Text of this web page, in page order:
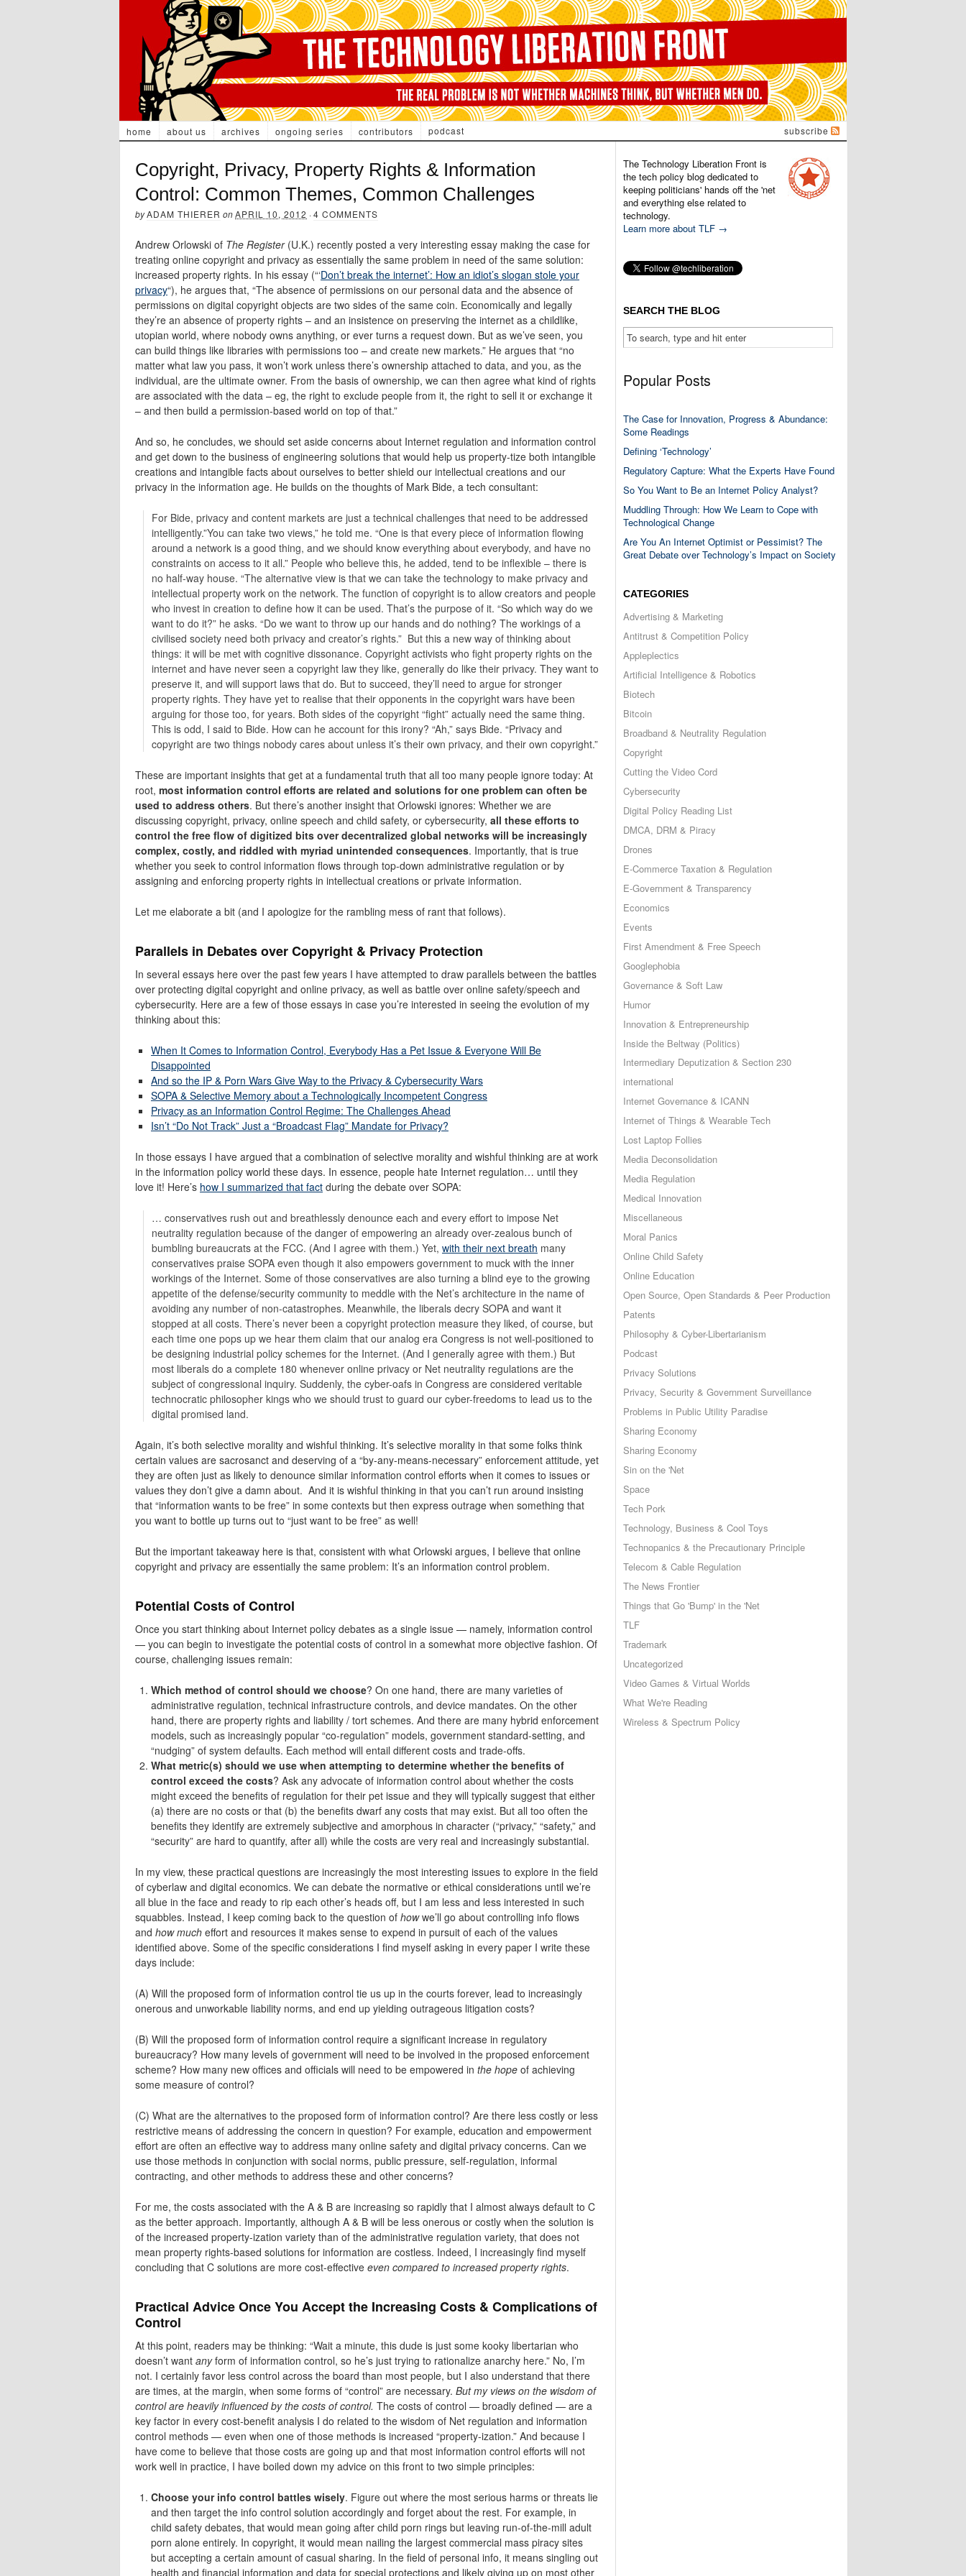
home about us archives ongoing series contributors podcast subscribe
Copyright, Privacy, Property Rights & Information
Control: Common Themes, Common Challenges
byADAM THIERER onAPRIL 10, 2012 ·4 COMMENTS
Andrew Orlowski of The Register (U.K.) recently posted a very interesting essay making the case for
treating online copyright and privacy as essentially the same problem in need of the same solution:
increased property rights. In his essay (“‘Don’t break the internet’: How an idiot’s slogan stole your
privacy“), he argues that, “The absence of permissions on our personal data and the absence of
permissions on digital copyright objects are two sides of the same coin. Economically and legally
they’re an absence of property rights – and an insistence on preserving the internet as a childlike,
utopian world, where nobody owns anything, or ever turns a request down. But as we’ve seen, you
can build things like libraries with permissions too – and create new markets.” He argues that “no
matter what law you pass, it won’t work unless there’s ownership attached to data, and you, as the
individual, are the ultimate owner. From the basis of ownership, we can then agree what kind of rights
are associated with the data – eg, the right to exclude people from it, the right to sell it or exchange it
– and then build a permission-based world on top of that.”
And so, he concludes, we should set aside concerns about Internet regulation and information control
and get down to the business of engineering solutions that would help us property-tize both intangible
creations and intangible facts about ourselves to better shield our intellectual creations and our
privacy in the information age. He builds on the thoughts of Mark Bide, a tech consultant:
For Bide, privacy and content markets are just a technical challenges that need to be addressed
intelligently.”You can take two views,” he told me. “One is that every piece of information flowing
around a network is a good thing, and we should know everything about everybody, and have no
constraints on access to it all.” People who believe this, he added, tend to be inflexible – there is
no half-way house. “The alternative view is that we can take the technology to make privacy and
intellectual property work on the network. The function of copyright is to allow creators and people
who invest in creation to define how it can be used. That’s the purpose of it. “So which way do we
want to do it?” he asks. “Do we want to throw up our hands and do nothing? The workings of a
civilised society need both privacy and creator’s rights.” But this a new way of thinking about
things: it will be met with cognitive dissonance. Copyright activists who fight property rights on the
internet and have never seen a copyright law they like, generally do like their privacy. They want to
preserve it, and will support laws that do. But to succeed, they’ll need to argue for stronger
property rights. They have yet to realise that their opponents in the copyright wars have been
arguing for those too, for years. Both sides of the copyright “fight” actually need the same thing.
This is odd, I said to Bide. How can he account for this irony? “Ah,” says Bide. “Privacy and
copyright are two things nobody cares about unless it’s their own privacy, and their own copyright.”
These are important insights that get at a fundamental truth that all too many people ignore today: At
root, most information control efforts are related and solutions for one problem can often be
used to address others. But there’s another insight that Orlowski ignores: Whether we are
discussing copyright, privacy, online speech and child safety, or cybersecurity, all these efforts to
control the free flow of digitized bits over decentralized global networks will be increasingly
complex, costly, and riddled with myriad unintended consequences. Importantly, that is true
whether you seek to control information flows through top-down administrative regulation or by
assigning and enforcing property rights in intellectual creations or private information.
Let me elaborate a bit (and I apologize for the rambling mess of rant that follows).
Parallels in Debates over Copyright & Privacy Protection
In several essays here over the past few years I have attempted to draw parallels between the battles
over protecting digital copyright and online privacy, as well as battle over online safety/speech and
cybersecurity. Here are a few of those essays in case you’re interested in seeing the evolution of my
thinking about this:
When It Comes to Information Control, Everybody Has a Pet Issue & Everyone Will Be
Disappointed
And so the IP & Porn Wars Give Way to the Privacy & Cybersecurity Wars
SOPA & Selective Memory about a Technologically Incompetent Congress
Privacy as an Information Control Regime: The Challenges Ahead
Isn’t “Do Not Track” Just a “Broadcast Flag” Mandate for Privacy?
In those essays I have argued that a combination of selective morality and wishful thinking are at work
in the information policy world these days. In essence, people hate Internet regulation… until they
love it! Here’s how I summarized that fact during the debate over SOPA:
… conservatives rush out and breathlessly denounce each and every effort to impose Net
neutrality regulation because of the danger of empowering an already over-zealous bunch of
bumbling bureaucrats at the FCC. (And I agree with them.) Yet, with their next breath many
conservatives praise SOPA even though it also empowers government to muck with the inner
workings of the Internet. Some of those conservatives are also turning a blind eye to the growing
appetite of the defense/security community to meddle with the Net’s architecture in the name of
avoiding any number of non-catastrophes. Meanwhile, the liberals decry SOPA and want it
stopped at all costs. There’s never been a copyright protection measure they liked, of course, but
each time one pops up we hear them claim that our analog era Congress is not well-positioned to
be designing industrial policy schemes for the Internet. (And I generally agree with them.) But
most liberals do a complete 180 whenever online privacy or Net neutrality regulations are the
subject of congressional inquiry. Suddenly, the cyber-oafs in Congress are considered veritable
technocratic philosopher kings who we should trust to guard our cyber-freedoms to lead us to the
digital promised land.
Again, it’s both selective morality and wishful thinking. It’s selective morality in that some folks think
certain values are sacrosanct and deserving of a “by-any-means-necessary” enforcement attitude, yet
they are often just as likely to denounce similar information control efforts when it comes to issues or
values they don’t give a damn about. And it is wishful thinking in that you can’t run around insisting
that “information wants to be free” in some contexts but then express outrage when something that
you want to bottle up turns out to “just want to be free” as well!
But the important takeaway here is that, consistent with what Orlowski argues, I believe that online
copyright and privacy are essentially the same problem: It’s an information control problem.
Potential Costs of Control
Once you start thinking about Internet policy debates as a single issue — namely, information control
— you can begin to investigate the potential costs of control in a somewhat more objective fashion. Of
course, challenging issues remain:
Which method of control should we choose? On one hand, there are many varieties of
administrative regulation, technical infrastructure controls, and device mandates. On the other
hand, there are property rights and liability / tort schemes. And there are many hybrid enforcement
models, such as increasingly popular “co-regulation” models, government standard-setting, and
“nudging” of system defaults. Each method will entail different costs and trade-offs.
What metric(s) should we use when attempting to determine whether the benefits of
control exceed the costs? Ask any advocate of information control about whether the costs
might exceed the benefits of regulation for their pet issue and they will typically suggest that either
(a) there are no costs or that (b) the benefits dwarf any costs that may exist. But all too often the
benefits they identify are extremely subjective and amorphous in character (“privacy,” “safety,” and
“security” are hard to quantify, after all) while the costs are very real and increasingly substantial.
In my view, these practical questions are increasingly the most interesting issues to explore in the field
of cyberlaw and digital economics. We can debate the normative or ethical considerations until we’re
all blue in the face and ready to rip each other’s heads off, but I am less and less interested in such
squabbles. Instead, I keep coming back to the question of howwe’ll go about controlling info flows
and how much effort and resources it makes sense to expend in pursuit of each of the values
identified above. Some of the specific considerations I find myself asking in every paper I write these
days include:
(A) Will the proposed form of information control tie us up in the courts forever, lead to increasingly
onerous and unworkable liability norms, and end up yielding outrageous litigation costs?
(B) Will the proposed form of information control require a significant increase in regulatory
bureaucracy? How many levels of government will need to be involved in the proposed enforcement
scheme? How many new offices and officials will need to be empowered in the hope of achieving
some measure of control?
(C) What are the alternatives to the proposed form of information control? Are there less costly or less
restrictive means of addressing the concern in question? For example, education and empowerment
effort are often an effective way to address many online safety and digital privacy concerns. Can we
use those methods in conjunction with social norms, public pressure, self-regulation, informal
contracting, and other methods to address these and other concerns?
For me, the costs associated with the A & B are increasing so rapidly that I almost always default to C
as the better approach. Importantly, although A & B will be less onerous or costly when the solution is
of the increased property-ization variety than of the administrative regulation variety, that does not
mean property rights-based solutions for information are costless. Indeed, I increasingly find myself
concluding that C solutions are more cost-effective even compared to increased property rights.
Practical Advice Once You Accept the Increasing Costs & Complications of
Control
At this point, readers may be thinking: “Wait a minute, this dude is just some kooky libertarian who
doesn’t want anyform of information control, so he’s just trying to rationalize anarchy here.” No, I’m
not. I certainly favor less control across the board than most people, but I also understand that there
are times, at the margin, when some forms of “control” are necessary. But my views on the wisdom of
control are heavily influenced by the costs of control. The costs of control — broadly defined — are a
key factor in every cost-benefit analysis I do related to the wisdom of Net regulation and information
control methods — even when one of those methods is increased “property-ization.” And because I
have come to believe that those costs are going up and that most information control efforts will not
work well in practice, I have boiled down my advice on this front to two simple principles:
Choose your info control battles wisely. Figure out where the most serious harms or threats lie
and then target the info control solution accordingly and forget about the rest. For example, in
child safety debates, that would mean going after child porn rings but leaving run-of-the-mill adult
porn alone entirely. In copyright, it would mean nailing the largest commercial mass piracy sites
but accepting a certain amount of casual sharing. In the field of personal info, it means singling out
health and financial information and data for special protections and likely giving up on most other
The Technology Liberation Front is
the tech policy blog dedicated to
keeping politicians' hands off the 'net
and everything else related to
technology.
Learn more about TLF →
SEARCH THE BLOG
Popular Posts
The Case for Innovation, Progress & Abundance:
Some Readings
Defining ‘Technology’
Regulatory Capture: What the Experts Have Found
So You Want to Be an Internet Policy Analyst?
Muddling Through: How We Learn to Cope with
Technological Change
Are You An Internet Optimist or Pessimist? The
Great Debate over Technology’s Impact on Society
CATEGORIES
Advertising & Marketing
Antitrust & Competition Policy
Appleplectics
Artificial Intelligence & Robotics
Biotech
Bitcoin
Broadband & Neutrality Regulation
Copyright
Cutting the Video Cord
Cybersecurity
Digital Policy Reading List
DMCA, DRM & Piracy
Drones
E-Commerce Taxation & Regulation
E-Government & Transparency
Economics
Events
First Amendment & Free Speech
Googlephobia
Governance & Soft Law
Humor
Innovation & Entrepreneurship
Inside the Beltway (Politics)
Intermediary Deputization & Section 230
international
Internet Governance & ICANN
Internet of Things & Wearable Tech
Lost Laptop Follies
Media Deconsolidation
Media Regulation
Medical Innovation
Miscellaneous
Moral Panics
Online Child Safety
Online Education
Open Source, Open Standards & Peer Production
Patents
Philosophy & Cyber-Libertarianism
Podcast
Privacy Solutions
Privacy, Security & Government Surveillance
Problems in Public Utility Paradise
Sharing Economy
Sharing Economy
Sin on the 'Net
Space
Tech Pork
Technology, Business & Cool Toys
Technopanics & the Precautionary Principle
Telecom & Cable Regulation
The News Frontier
Things that Go 'Bump' in the 'Net
TLF
Trademark
Uncategorized
Video Games & Virtual Worlds
What We're Reading
Wireless & Spectrum Policy